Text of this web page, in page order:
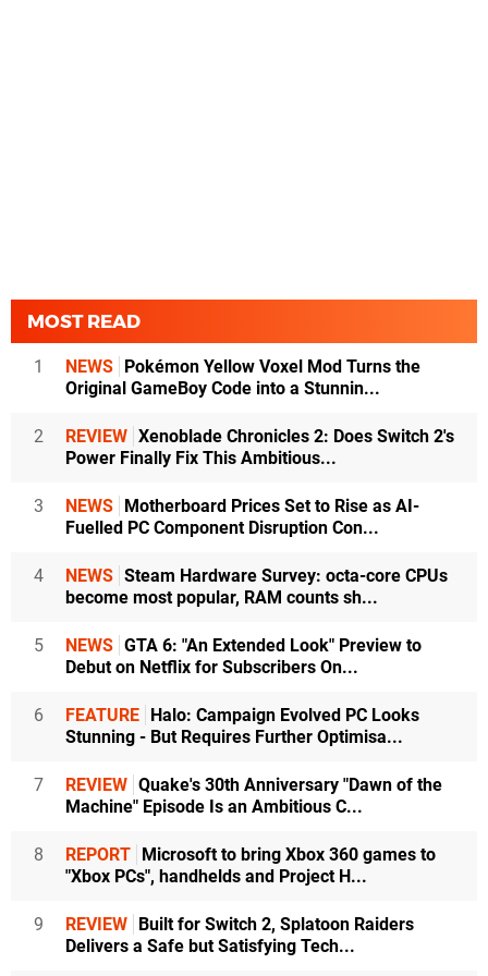
MOST READ
1 NEWS Pokémon Yellow Voxel Mod Turns the
Original GameBoy Code into a Stunnin...
2 REVIEW Xenoblade Chronicles 2: Does Switch 2's
Power Finally Fix This Ambitious...
3 NEWS Motherboard Prices Set to Rise as AI-
Fuelled PC Component Disruption Con...
4 NEWS Steam Hardware Survey: octa-core CPUs
become most popular, RAM counts sh...
5 NEWS GTA 6: "An Extended Look" Preview to
Debut on Netflix for Subscribers On...
6 FEATURE Halo: Campaign Evolved PC Looks
Stunning - But Requires Further Optimisa...
7 REVIEW Quake's 30th Anniversary "Dawn of the
Machine" Episode Is an Ambitious C...
8 REPORT Microsoft to bring Xbox 360 games to
"Xbox PCs", handhelds and Project H...
9 REVIEW Built for Switch 2, Splatoon Raiders
Delivers a Safe but Satisfying Tech...